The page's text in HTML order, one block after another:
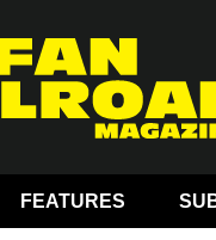
FEATURES